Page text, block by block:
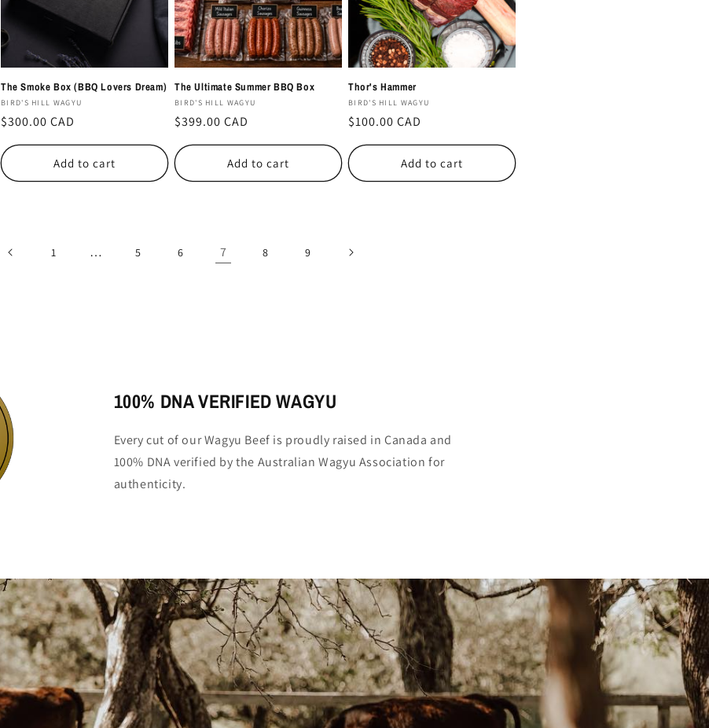
The Smoke Box (BBQ Lovers Dream)
Vendor:
BIRD'S HILL WAGYU
Regular
price
$300.00 CAD
Add to cart
The Ultimate Summer BBQ Box
Vendor:
BIRD'S HILL WAGYU
Regular
price
$399.00 CAD
Add to cart
Thor's Hammer
Vendor:
BIRD'S HILL WAGYU
Regular
price
$100.00 CAD
Add to cart
1 … 5 6 7 8 9
100% DNA VERIFIED WAGYU
Every cut of our Wagyu Beef is proudly raised in Canada and
100% DNA verified by the Australian Wagyu Association for
authenticity.